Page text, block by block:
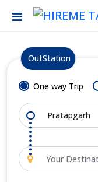
OutStation
One way Trip